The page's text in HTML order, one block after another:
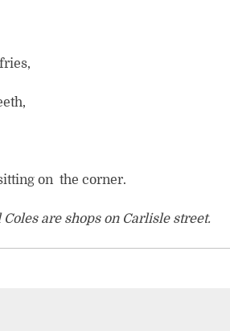
on the corner.
are shops on Carlisle street.